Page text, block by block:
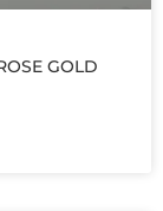
GOLD